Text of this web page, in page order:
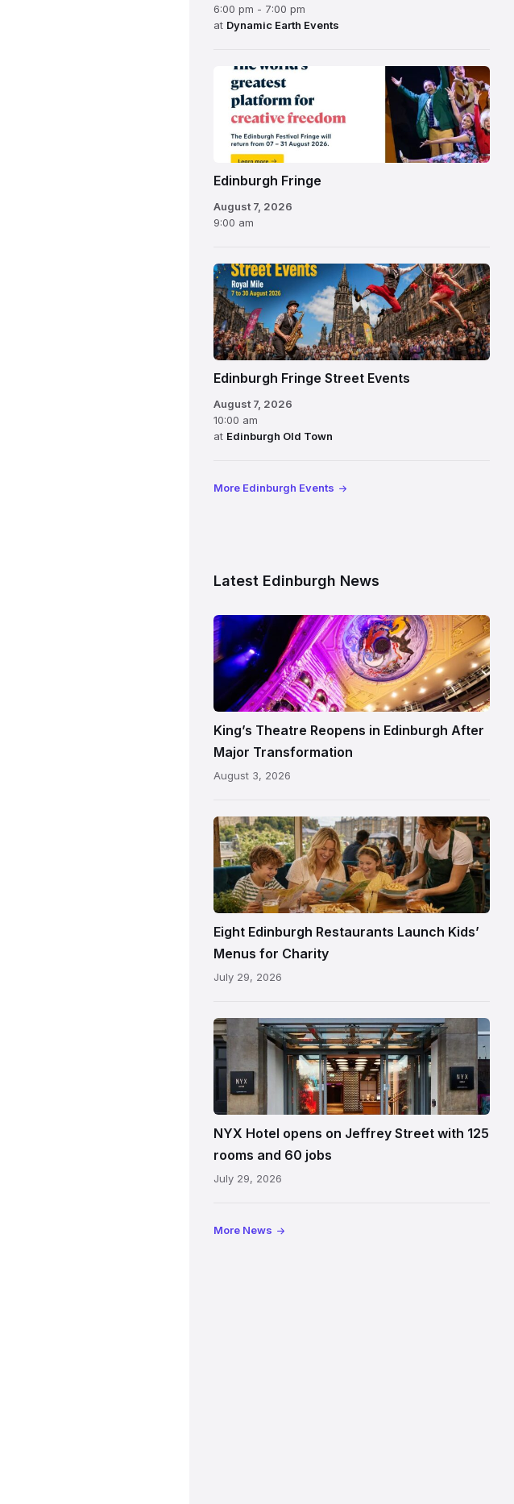
6:00 pm - 7:00 pm
at Dynamic Earth Events
Edinburgh
Fringe
Festival
2026
Edinburgh Fringe
August 7, 2026
9:00 am
Edinburgh Fringe Street Events
August 7, 2026
10:00 am
at Edinburgh Old Town
More Edinburgh Events
Latest Edinburgh News
Restored
King’s
Theatre
Edinburgh
auditorium
and
painted
following
reopening
King’s Theatre Reopens in Edinburgh After
Major Transformation
August 3, 2026
Eight Edinburgh Restaurants Launch Kids’
Menus for Charity
July 29, 2026
Entrance
to
NYX
Hotel
Edinburgh
on
showing
illuminated
NYX Hotel opens on Jeffrey Street with 125
rooms and 60 jobs
July 29, 2026
More News